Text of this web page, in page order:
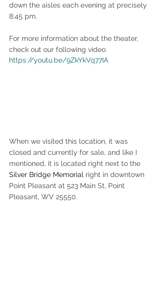
down the aisles each evening at precisely
8:45 pm.
For more information about the theater,
check out our following video.
https://youtu.be/9ZkYkVq77IA
When we visited this location, it was
closed and currently for sale, and like I
mentioned, it is located right next to the
Silver Bridge Memorial right in downtown
Point Pleasant at 523 Main St, Point
Pleasant, WV 25550.